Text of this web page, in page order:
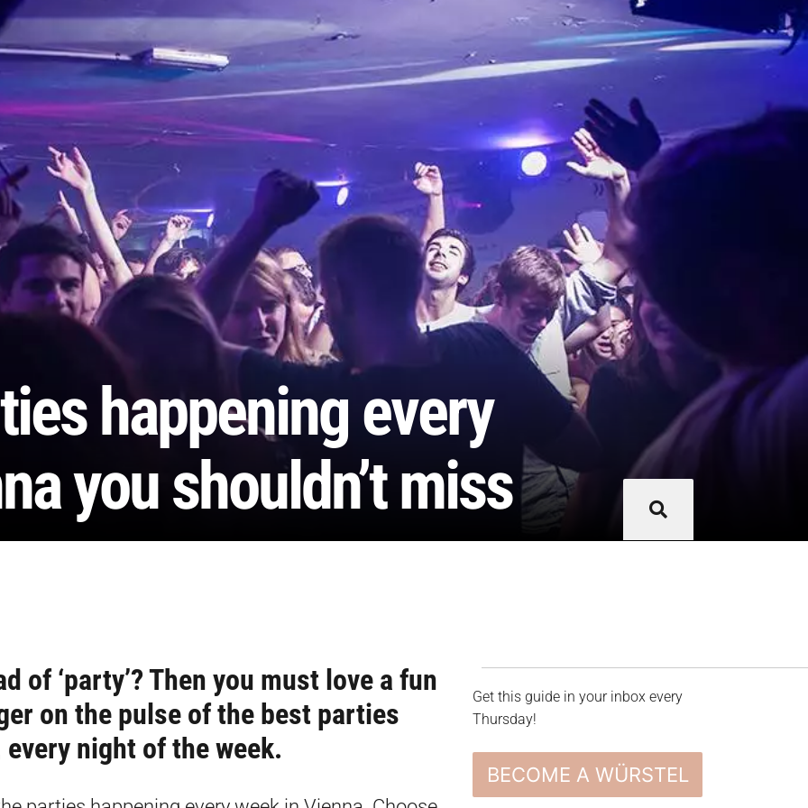
happening every
you shouldn’t miss
of ‘party’? Then you must love a fun
on the pulse of the best parties
night of the week.
Get this guide in your inbox every
Thursday!
BECOME A WÜRSTEL